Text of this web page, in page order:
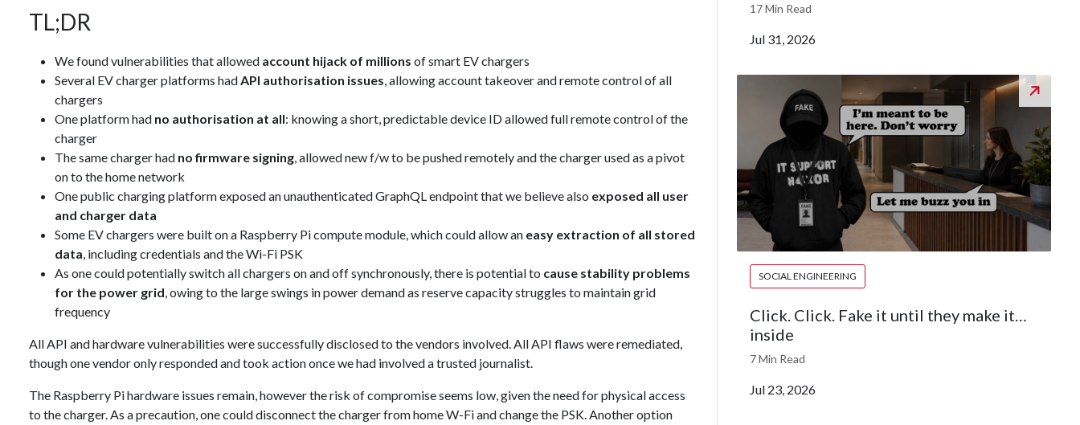
TL;DR
We found vulnerabilities that allowed account hijack of millions of smart EV chargers
Several EV charger platforms hadAPI authorisation issues, allowing account takeover and remote control of all
chargers
One platform had no authorisation at all: knowing a short, predictable device ID allowed full remote control of the
charger
The same charger had no firmware signing, allowed new f/w to be pushed remotely and the charger used as a pivot
on to the home network
One public charging platform exposed an unauthenticated GraphQL endpoint that we believe also exposed all user
and charger data
Some EV chargers were built on a Raspberry Pi compute module, which could allow an easy extraction of all stored
data, including credentials and the Wi-Fi PSK
As one could potentially switch all chargers on and off synchronously, there is potential to cause stability problems
for the power grid, owing to the large swings in power demand as reserve capacity struggles to maintain grid
frequency
All API and hardware vulnerabilities were successfully disclosed to the vendors involved. All API flaws were remediated,
though one vendor only responded and took action once we had involved a trusted journalist.
The Raspberry Pi hardware issues remain, however the risk of compromise seems low, given the need for physical access
to the charger. As a precaution, one could disconnect the charger from home W-Fi and change the PSK. Another option
17 Min Read
Jul 31, 2026
SOCIAL ENGINEERING
Click. Click. Fake it until they make it…
inside
7 Min Read
Jul 23, 2026